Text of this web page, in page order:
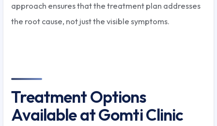
approach ensures that the treatment plan addresses
the root cause, not just the visible symptoms.
Treatment Options
Available at Gomti Clinic